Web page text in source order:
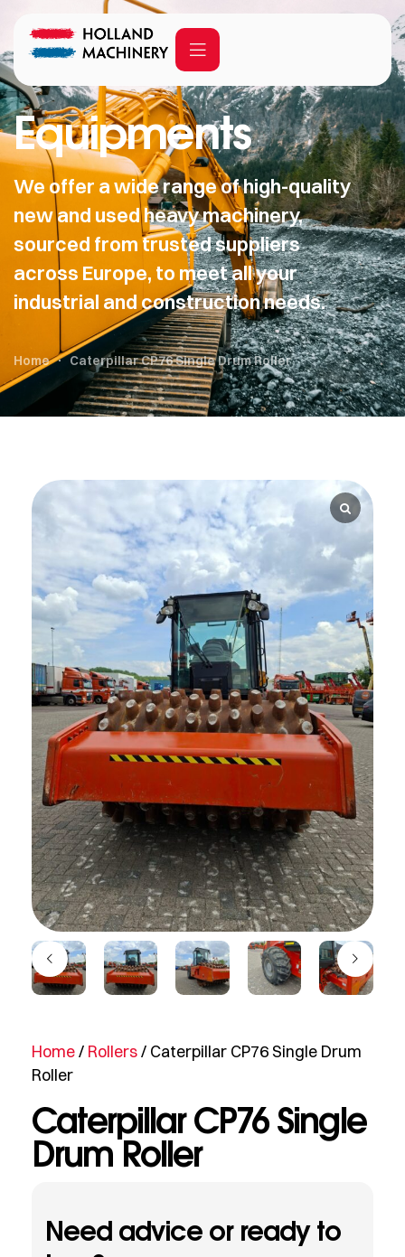
Equipments
We offer a wide range of high-quality
new and used heavy machinery,
sourced from trusted suppliers
across Europe, to meet all your
industrial and construction needs.
Home Caterpillar CP76 Single Drum Roller
Home/ Rollers/ Caterpillar CP76 Single Drum
Roller
Caterpillar CP76 Single
Drum Roller
Need advice or ready to